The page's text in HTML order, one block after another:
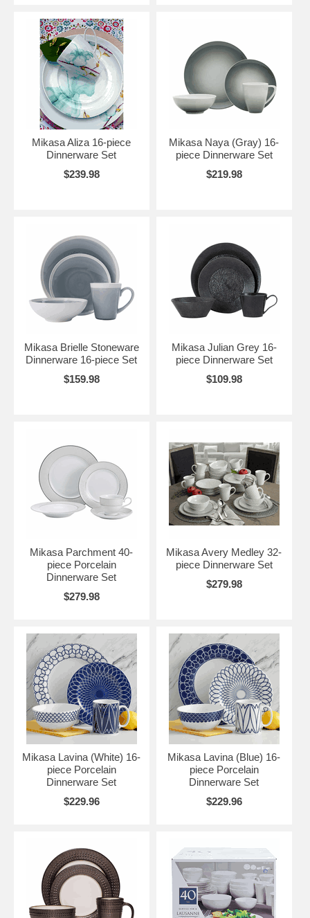
Mikasa Aliza 16-piece
Dinnerware Set
$239.98
Mikasa Naya (Gray) 16-
piece Dinnerware Set
$219.98
Mikasa Brielle Stoneware
Dinnerware 16-piece Set
$159.98
Mikasa Julian Grey 16-
piece Dinnerware Set
$109.98
Mikasa Parchment 40-
piece Porcelain
Dinnerware Set
$279.98
Mikasa Avery Medley 32-
piece Dinnerware Set
$279.98
Mikasa Lavina (White) 16-
piece Porcelain
Dinnerware Set
$229.96
Mikasa Lavina (Blue) 16-
piece Porcelain
Dinnerware Set
$229.96